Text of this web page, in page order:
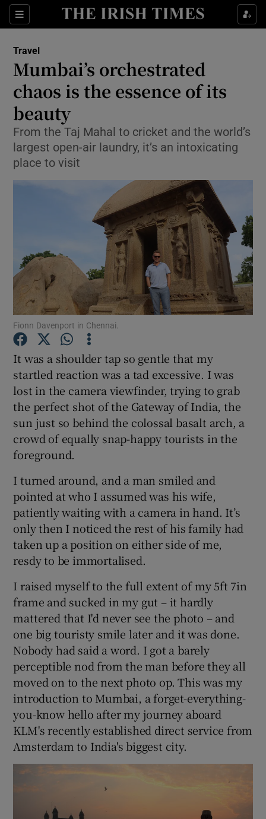
Sections
Show Culture sub sections
Show Technology sub sections
Show Motors sub sections
Show Podcasts sub sections
Show Gaeilge sub sections
Show History sub sections
Show Sponsored sub sections
Travel
Mumbai’s orchestrated
chaos is the essence of its
beauty
From the Taj Mahal to cricket and the world’s
largest open-air laundry, it’s an intoxicating
place to visit
Fionn Davenport in Chennai.
It was a shoulder tap so gentle that my
startled reaction was a tad excessive. I was
lost in the camera viewfinder, trying to grab
the perfect shot of the Gateway of India, the
sun just so behind the colossal basalt arch, a
crowd of equally snap-happy tourists in the
foreground.
I turned around, and a man smiled and
pointed at who I assumed was his wife,
patiently waiting with a camera in hand. It’s
only then I noticed the rest of his family had
taken up a position on either side of me,
resdy to be immortalised.
I raised myself to the full extent of my 5ft 7in
frame and sucked in my gut – it hardly
mattered that I'd never see the photo – and
one big touristy smile later and it was done.
Nobody had said a word. I got a barely
perceptible nod from the man before they all
moved on to the next photo op. This was my
introduction to Mumbai, a forget-everything-
you-know hello after my journey aboard
KLM's recently established direct service from
Amsterdam to India's biggest city.